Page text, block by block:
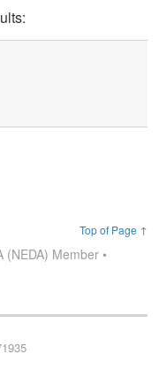
Top of Page ↑
(NEDA) Member •